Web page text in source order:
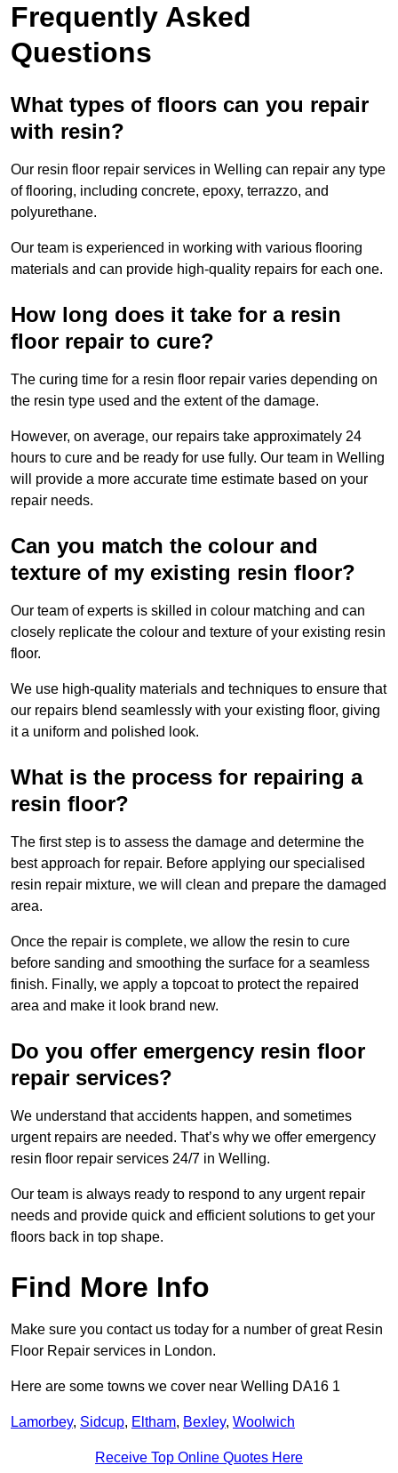
Frequently Asked
Questions
What types of floors can you repair
with resin?
Our resin floor repair services in Welling can repair any type
of flooring, including concrete, epoxy, terrazzo, and
polyurethane.
Our team is experienced in working with various flooring
materials and can provide high-quality repairs for each one.
How long does it take for a resin
floor repair to cure?
The curing time for a resin floor repair varies depending on
the resin type used and the extent of the damage.
However, on average, our repairs take approximately 24
hours to cure and be ready for use fully. Our team in Welling
will provide a more accurate time estimate based on your
repair needs.
Can you match the colour and
texture of my existing resin floor?
Our team of experts is skilled in colour matching and can
closely replicate the colour and texture of your existing resin
floor.
We use high-quality materials and techniques to ensure that
our repairs blend seamlessly with your existing floor, giving
it a uniform and polished look.
What is the process for repairing a
resin floor?
The first step is to assess the damage and determine the
best approach for repair. Before applying our specialised
resin repair mixture, we will clean and prepare the damaged
area.
Once the repair is complete, we allow the resin to cure
before sanding and smoothing the surface for a seamless
finish. Finally, we apply a topcoat to protect the repaired
area and make it look brand new.
Do you offer emergency resin floor
repair services?
We understand that accidents happen, and sometimes
urgent repairs are needed. That’s why we offer emergency
resin floor repair services 24/7 in Welling.
Our team is always ready to respond to any urgent repair
needs and provide quick and efficient solutions to get your
floors back in top shape.
Find More Info
Make sure you contact us today for a number of great Resin
Floor Repair services in London.
Here are some towns we cover near Welling DA16 1
Lamorbey, Sidcup, Eltham, Bexley, Woolwich
Receive Top Online Quotes Here